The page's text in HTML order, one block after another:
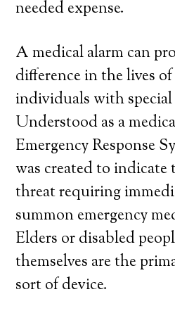
needed expense.
A medical alarm can
difference in the lives
individuals with special
Understood as a
Emergency Response
was created to indicate
threat requiring
summon emergency
Elders or disabled
themselves are the
sort of device.